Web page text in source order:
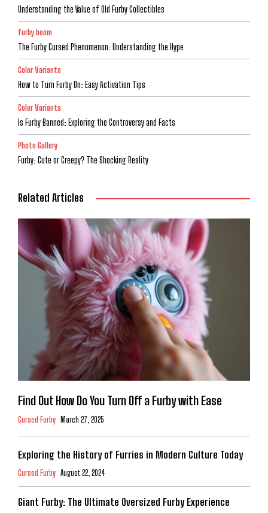
Understanding the Value of Old Furby Collectibles
furby boom
The Furby Cursed Phenomenon: Understanding the Hype
Color Variants
How to Turn Furby On: Easy Activation Tips
Color Variants
Is Furby Banned: Exploring the Controversy and Facts
Photo Gallery
Furby: Cute or Creepy? The Shocking Reality
Related Articles
Find Out How Do You Turn Off a Furby with Ease
Cursed Furby March 27, 2025
Exploring the History of Furries in Modern Culture Today
Cursed Furby August 22, 2024
Giant Furby: The Ultimate Oversized Furby Experience